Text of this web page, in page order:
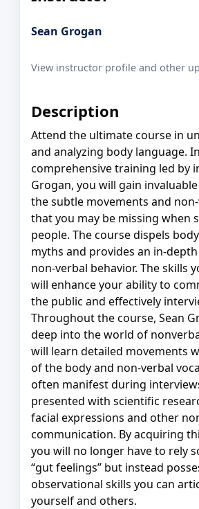
Sean Grogan
View instructor profile and other
Description
Attend the ultimate course in
and analyzing body language.
comprehensive training led by
Grogan, you will gain
the subtle movements and
that you may be missing when
people. The course dispels
myths and provides an in-
non-verbal behavior. The skills
will enhance your ability to
the public and effectively
Throughout the course, Sean
deep into the world of
will learn detailed movements
of the body and non-verbal
often manifest during
presented with scientific
facial expressions and other
communication. By acquiring
you will no longer have to rely
“gut feelings” but instead
observational skills you can
yourself and others.